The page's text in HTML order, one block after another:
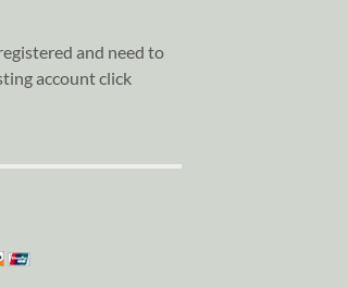
and need to
account click